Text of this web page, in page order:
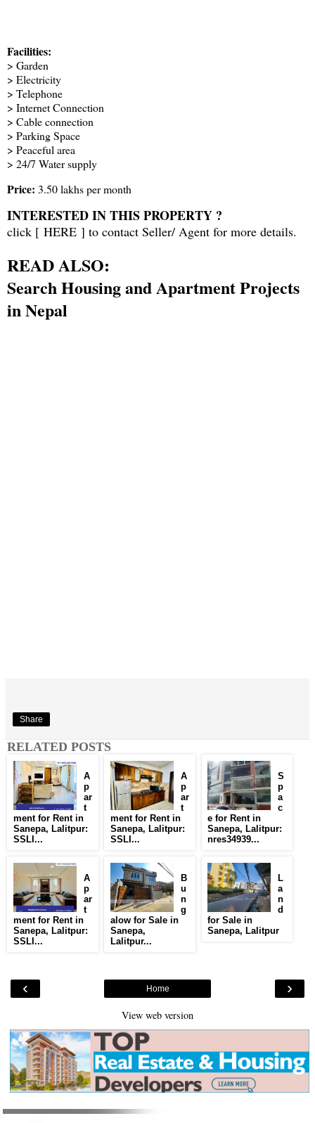
Facilities:
> Garden
> Electricity
> Telephone
> Internet Connection
> Cable connection
> Parking Space
> Peaceful area
> 24/7 Water supply
Price: 3.50 lakhs per month
INTERESTED IN THIS PROPERTY ?
click [ HERE ] to contact Seller/ Agent for more details.
READ ALSO:
Search Housing and Apartment Projects
in Nepal
Share
RELATED POSTS
A
p
ar
t
ment for Rent in
Sanepa, Lalitpur:
SSLI...
A
p
ar
t
ment for Rent in
Sanepa, Lalitpur:
SSLI...
S
p
a
c
e for Rent in
Sanepa, Lalitpur:
nres34939...
A
p
ar
t
ment for Rent in
Sanepa, Lalitpur:
SSLI...
B
u
n
g
alow for Sale in
Sanepa,
Lalitpur...
L
a
n
d
for Sale in
Sanepa, Lalitpur
‹ ›
Home
View web version